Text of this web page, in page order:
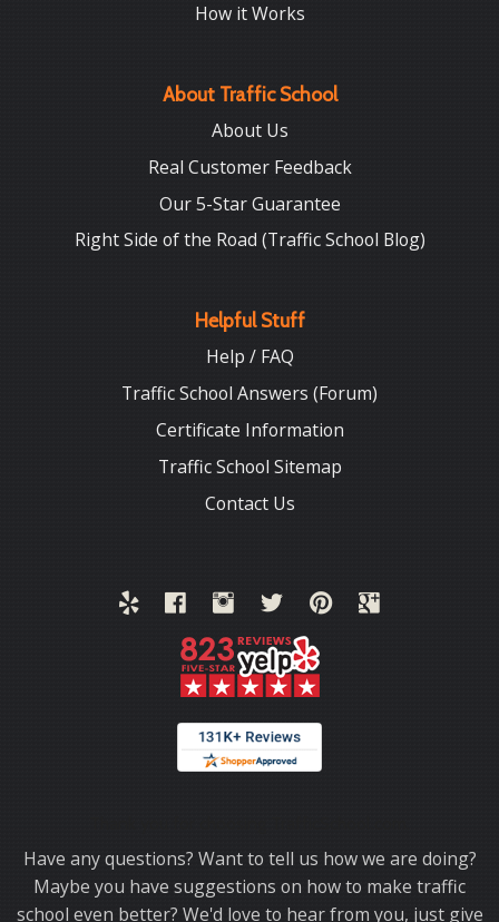
How it Works
About Traffic School
About Us
Real Customer Feedback
Our 5-Star Guarantee
Right Side of the Road (Traffic School Blog)
Helpful Stuff
Help / FAQ
Traffic School Answers (Forum)
Certificate Information
Traffic School Sitemap
Contact Us
Have any questions? Want to tell us how we are doing?
Maybe you have suggestions on how to make traffic
school even better? We'd love to hear from you, just give